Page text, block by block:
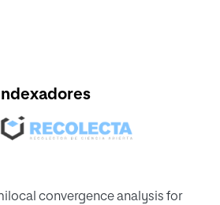
Indexadores
convergence analysis for